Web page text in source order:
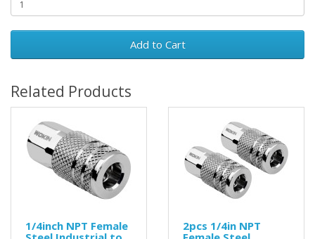
Add to Cart
Related Products
1/4inch NPT Female
2pcs 1/4in NPT